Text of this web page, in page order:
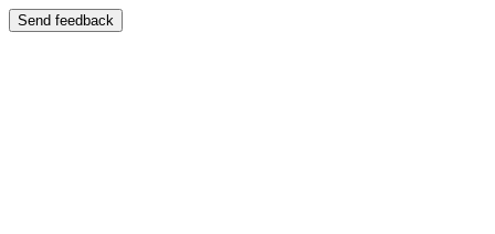
Send feedback